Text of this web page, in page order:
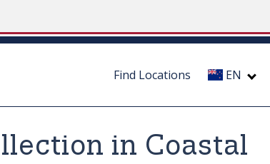
Find Locations EN
in Coastal